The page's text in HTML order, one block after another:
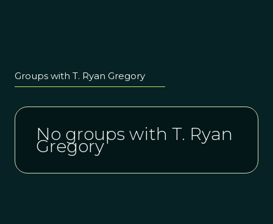
Groups with T. Ryan Gregory
No groups with T. Ryan
Gregory